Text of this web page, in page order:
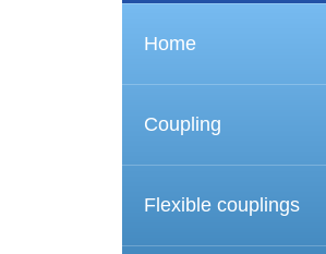
Home
Coupling
Flexible couplings